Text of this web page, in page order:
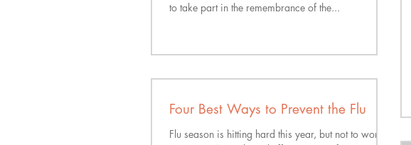
to take part in the remembrance of the...
Four Best Ways to Prevent the Flu
Flu season is hitting hard this year, but not to worry,